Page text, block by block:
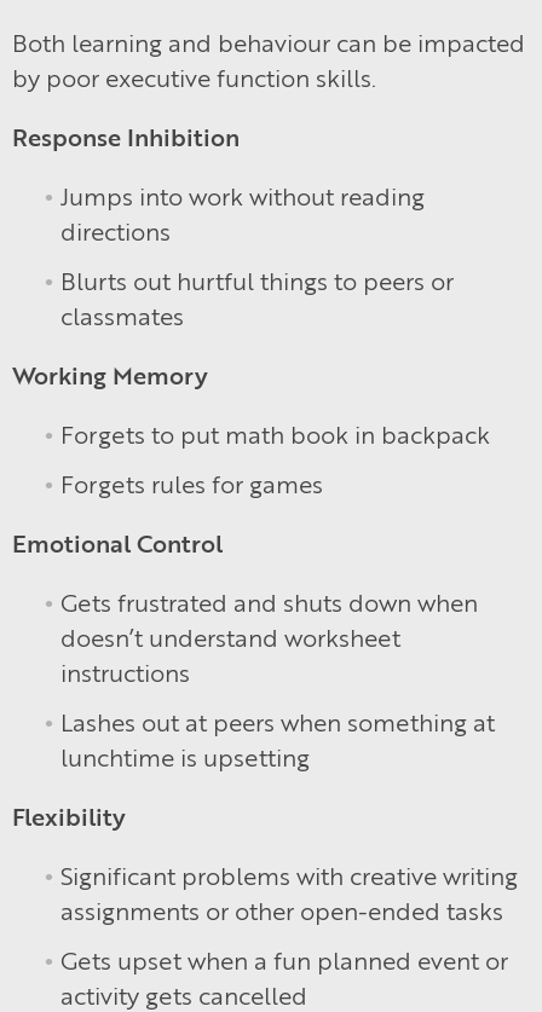
Both learning and behaviour can be impacted
by poor executive function skills.
Response Inhibition
Jumps into work without reading
directions
Blurts out hurtful things to peers or
classmates
Working Memory
Forgets to put math book in backpack
Forgets rules for games
Emotional Control
Gets frustrated and shuts down when
doesn’t understand worksheet
instructions
Lashes out at peers when something at
lunchtime is upsetting
Flexibility
Significant problems with creative writing
assignments or other open-ended tasks
Gets upset when a fun planned event or
activity gets cancelled